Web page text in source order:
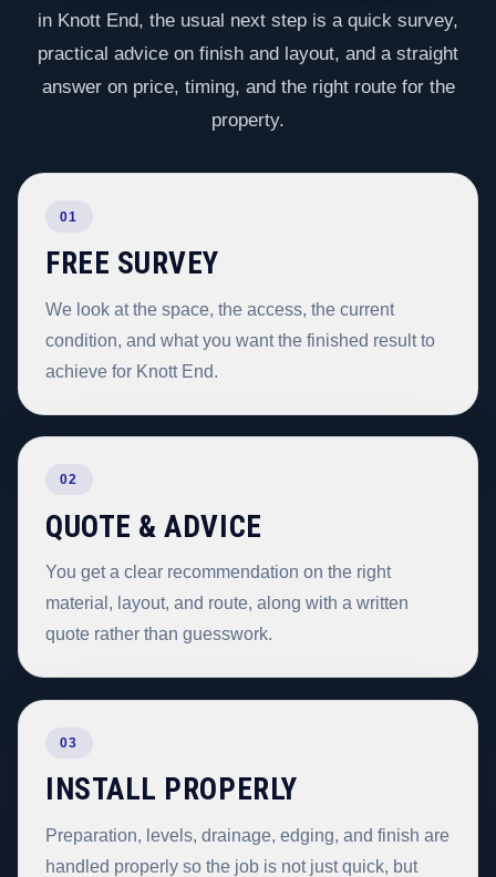
in Knott End, the usual next step is a quick survey,
practical advice on finish and layout, and a straight
answer on price, timing, and the right route for the
property.
01
FREE SURVEY
We look at the space, the access, the current
condition, and what you want the finished result to
achieve for Knott End.
02
QUOTE & ADVICE
You get a clear recommendation on the right
material, layout, and route, along with a written
quote rather than guesswork.
03
INSTALL PROPERLY
Preparation, levels, drainage, edging, and finish are
handled properly so the job is not just quick, but